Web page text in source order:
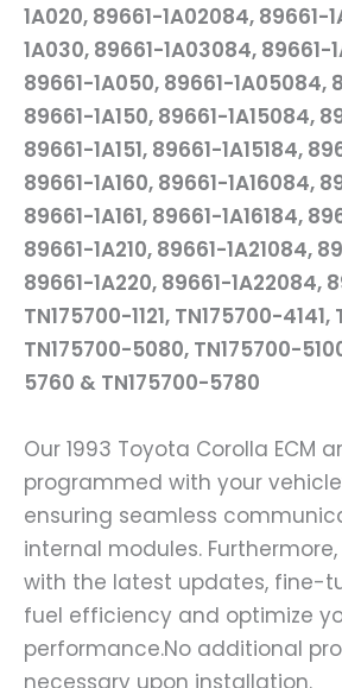
1A020, 89661-1A02084, 89661-
1A030, 89661-1A03084, 89661-
89661-1A050, 89661-1A05084,
89661-1A150, 89661-1A15084,
89661-1A151, 89661-1A15184,
89661-1A160, 89661-1A16084,
89661-1A161, 89661-1A16184,
89661-1A210, 89661-1A21084,
89661-1A220, 89661-1A22084,
TN175700-1121, TN175700-4141,
TN175700-5080, TN175700-
5760 & TN175700-5780
Our 1993 Toyota Corolla ECM
programmed with your
ensuring seamless
internal modules.
with the latest updates, fine-
fuel efficiency and optimize
performance.No additional
necessary upon installation.